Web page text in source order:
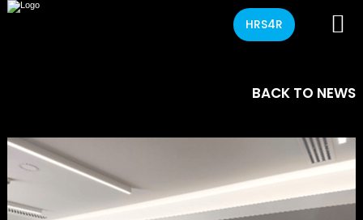
HRS4R
BACK TO NEWS